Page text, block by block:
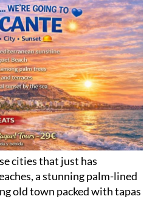
cities that just has
a stunning palm-lined
old town packed with tapas